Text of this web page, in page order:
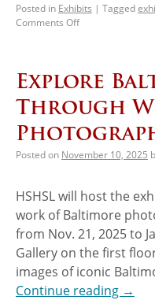
Posted in Exhibits | Tagged
Comments Off
Explore
Through
Posted on November 10, 2025
HSHSL will host the
work of Baltimore
from Nov. 21, 2025 to
Gallery on the first
images of iconic
Continue reading →